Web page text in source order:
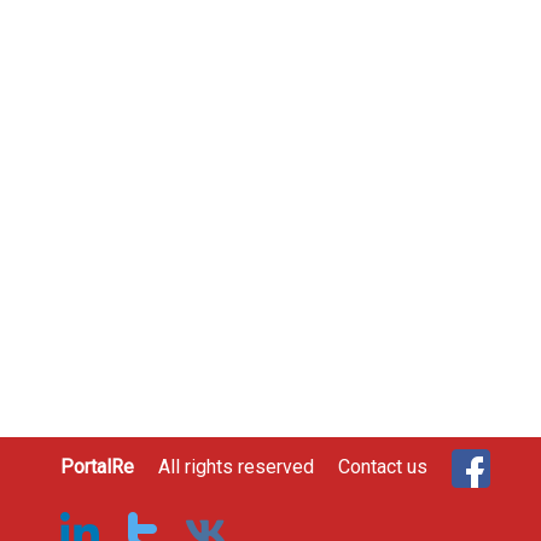
PortalRe All rights reserved Contact us